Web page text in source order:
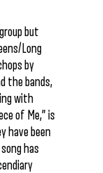
but
Long
by
the bands,
with
of Me,” is
have been
has